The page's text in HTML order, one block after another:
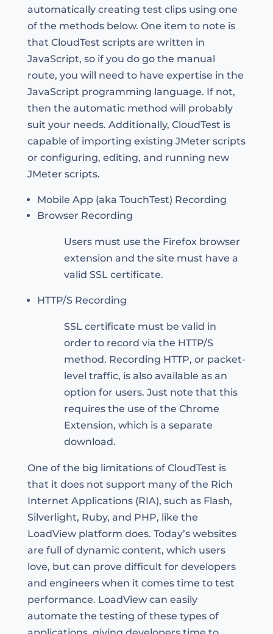
automatically creating test clips using one
of the methods below. One item to note is
that CloudTest scripts are written in
JavaScript, so if you do go the manual
route, you will need to have expertise in the
JavaScript programming language. If not,
then the automatic method will probably
suit your needs. Additionally, CloudTest is
capable of importing existing JMeter scripts
or configuring, editing, and running new
JMeter scripts.
Mobile App (aka TouchTest) Recording
Browser Recording
Users must use the Firefox browser
extension and the site must have a
valid SSL certificate.
HTTP/S Recording
SSL certificate must be valid in
order to record via the HTTP/S
method. Recording HTTP, or packet-
level traffic, is also available as an
option for users. Just note that this
requires the use of the Chrome
Extension, which is a separate
download.
One of the big limitations of CloudTest is
that it does not support many of the Rich
Internet Applications (RIA), such as Flash,
Silverlight, Ruby, and PHP, like the
LoadView platform does. Today’s websites
are full of dynamic content, which users
love, but can prove difficult for developers
and engineers when it comes time to test
performance. LoadView can easily
automate the testing of these types of